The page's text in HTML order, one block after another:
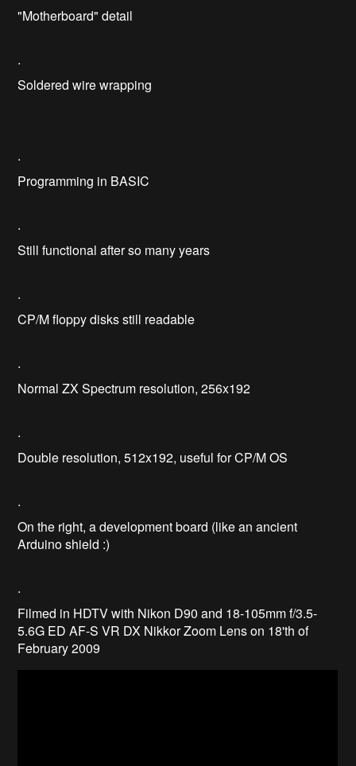
"Motherboard" detail
.
Soldered wire wrapping
.
Programming in BASIC
.
Still functional after so many years
.
CP/M floppy disks still readable
.
Normal ZX Spectrum resolution, 256x192
.
Double resolution, 512x192, useful for CP/M OS
.
On the right, a development board (like an ancient
Arduino shield :)
.
Filmed in HDTV with Nikon D90 and 18-105mm f/3.5-
5.6G ED AF-S VR DX Nikkor Zoom Lens on 18'th of
February 2009